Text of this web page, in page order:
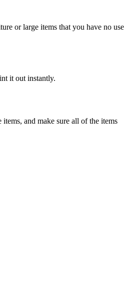
or large items that you have no use
it out instantly.
items, and make sure all of the items